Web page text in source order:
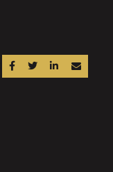
SHARE ON FACEBOOK
SHARE ON TWITTER
SHARE ON LINKEDIN
SEND AN